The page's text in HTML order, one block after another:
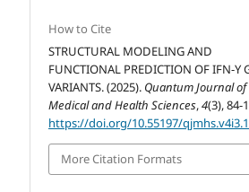
How to Cite
STRUCTURAL MODELING AND
FUNCTIONAL PREDICTION OF IFN-Y
VARIANTS. (2025). Quantum Journal of
Medical and Health Sciences,4(3), 84-
https://doi.org/10.55197/
More Citation Formats